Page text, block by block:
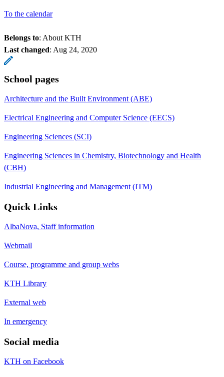
To the calendar
Belongs to: About KTH
Last changed: Aug 24, 2020
School pages
Architecture and the Built Environment (ABE)
Electrical Engineering and Computer Science (EECS)
Engineering Sciences (SCI)
Engineering Sciences in Chemistry, Biotechnology and Health
(CBH)
Industrial Engineering and Management (ITM)
Quick Links
AlbaNova, Staff information
Webmail
Course, programme and group webs
KTH Library
External web
In emergency
Social media
KTH on Facebook